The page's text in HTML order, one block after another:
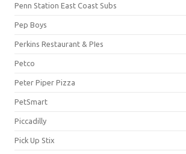
Penn Station East Coast Subs
Pep Boys
Perkins Restaurant & PIes
Petco
Peter Piper Pizza
PetSmart
Piccadilly
Pick Up Stix